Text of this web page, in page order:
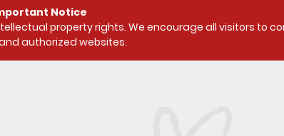
Notice
property rights. We encourage all visitors to
authorized websites.